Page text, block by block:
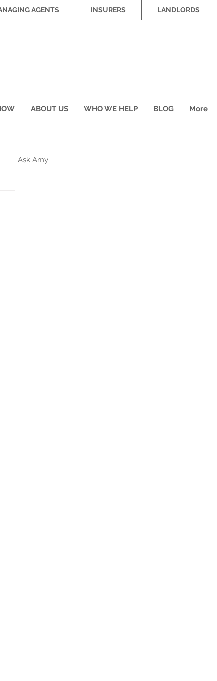
ABOUT US WHO WE HELP BLOG More
AGENTS INSURERS LANDLORDS
Ask Amy